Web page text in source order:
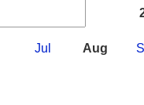
Jul Aug